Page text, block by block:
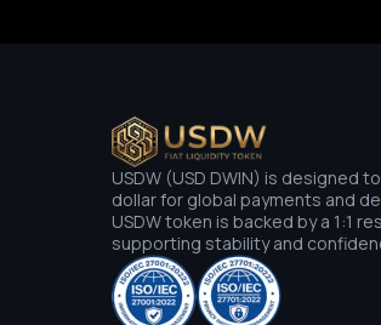
USDW (USD DWIN) is designed
dollar for global payments and
USDW token is backed by a 1:1
supporting stability and